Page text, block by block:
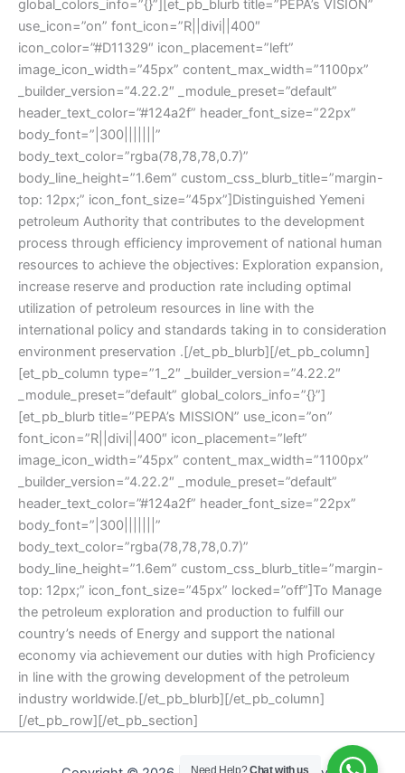
global_colors_info=”{}”][et_pb_blurb title=”PEPA’s VISION”
use_icon=”on” font_icon=”R||divi||400″
icon_color=”#D11329″ icon_placement=”left”
image_icon_width=”45px” content_max_width=”1100px”
_builder_version=”4.22.2″ _module_preset=”default”
header_text_color=”#124a2f” header_font_size=”22px”
body_font=”|300|||||||”
body_text_color=”rgba(78,78,78,0.7)”
body_line_height=”1.6em” custom_css_blurb_title=”margin-
top: 12px;” icon_font_size=”45px”]Distinguished Yemeni
petroleum Authority that contributes to the development
process through efficiency improvement of national human
resources to achieve the objectives: Exploration expansion,
increase reserve and production rate including optimal
utilization of petroleum resources in line with the
international policy and standards taking in to consideration
environment preservation .[/et_pb_blurb][/et_pb_column]
[et_pb_column type=”1_2″ _builder_version=”4.22.2″
_module_preset=”default” global_colors_info=”{}”]
[et_pb_blurb title=”PEPA’s MISSION” use_icon=”on”
font_icon=”R||divi||400″ icon_placement=”left”
image_icon_width=”45px” content_max_width=”1100px”
_builder_version=”4.22.2″ _module_preset=”default”
header_text_color=”#124a2f” header_font_size=”22px”
body_font=”|300|||||||”
body_text_color=”rgba(78,78,78,0.7)”
body_line_height=”1.6em” custom_css_blurb_title=”margin-
top: 12px;” icon_font_size=”45px” locked=”off”]To Manage
the petroleum exploration and production to fulfill our
country’s needs of Energy and support the national
economy via achievement our duties with high Proficiency
in line with the growing development of the petroleum
industry worldwide.[/et_pb_blurb][/et_pb_column]
[/et_pb_row][/et_pb_section]
Need Help?Chat with us